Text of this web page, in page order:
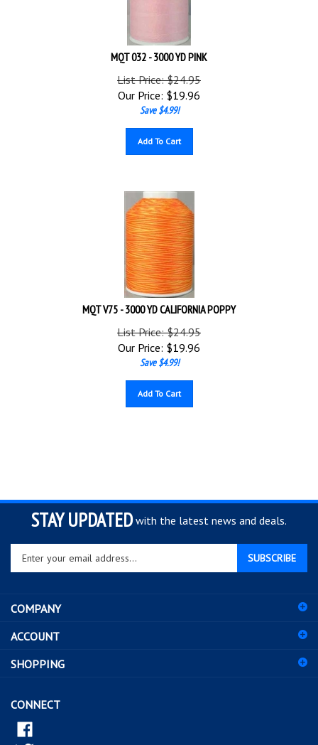
MQT 032 - 3000 YD PINK
List Price: $24.95
Our Price:
$19.96
Save $4.99!
MQT V75 - 3000 YD CALIFORNIA POPPY
List Price: $24.95
Our Price:
$19.96
Save $4.99!
STAY UPDATED with the latest news and deals.
Enter
your
email
to
up
our
SUBSCRIBE
COMPANY
ACCOUNT
SHOPPING
CONNECT